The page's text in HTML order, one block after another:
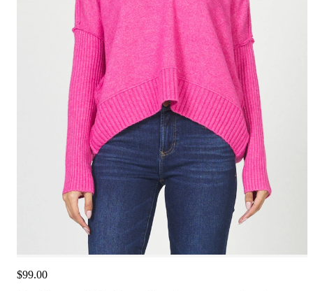
$99.00